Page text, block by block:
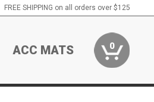
FREE SHIPPING on all orders over $125
ACC MATS 0